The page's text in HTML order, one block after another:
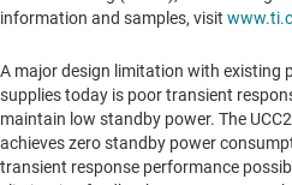
information and samples, visit
A major design limitation with existing
supplies today is poor transient
maintain low standby power. The
achieves zero standby power
transient response performance